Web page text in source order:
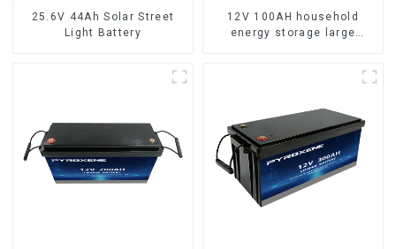
25.6V 44Ah Solar Street
Light Battery
12V 100AH household
energy storage large